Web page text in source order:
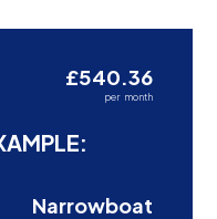
£540.36
per month
Narrowboat